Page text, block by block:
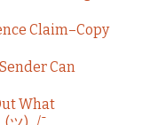
Claim–Copy
Can
What